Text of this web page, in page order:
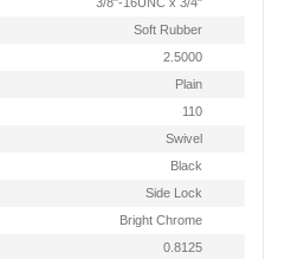
Soft Rubber
2.5000
Plain
110
Swivel
Black
Side Lock
Bright Chrome
0.8125